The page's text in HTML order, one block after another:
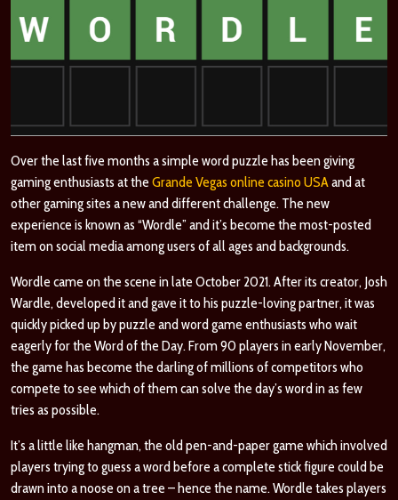
Over the last five months a simple word puzzle has been giving
gaming enthusiasts at the Grande Vegas online casino USAand at
other gaming sites a new and different challenge. The new
experience is known as “Wordle” and it’s become the most-posted
item on social media among users of all ages and backgrounds.
Wordle came on the scene in late October 2021. After its creator, Josh
Wardle, developed it and gave it to his puzzle-loving partner, it was
quickly picked up by puzzle and word game enthusiasts who wait
eagerly for the Word of the Day. From 90 players in early November,
the game has become the darling of millions of competitors who
compete to see which of them can solve the day’s word in as few
tries as possible.
It’s a little like hangman, the old pen-and-paper game which involved
players trying to guess a word before a complete stick figure could be
drawn into a noose on a tree – hence the name. Wordle takes players